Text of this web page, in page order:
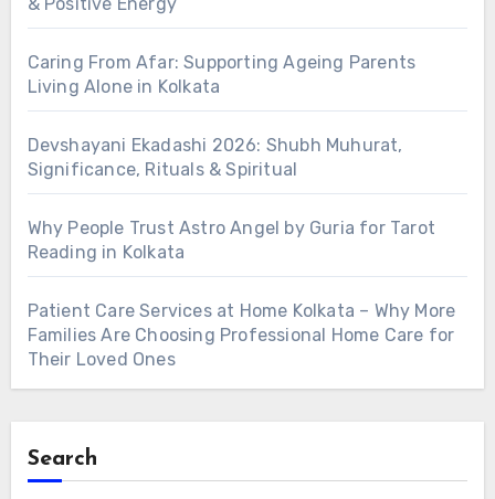
Caring From Afar: Supporting Ageing Parents
Living Alone in Kolkata
Devshayani Ekadashi 2026: Shubh Muhurat,
Significance, Rituals & Spiritual
Why People Trust Astro Angel by Guria for Tarot
Reading in Kolkata
Patient Care Services at Home Kolkata – Why More
Families Are Choosing Professional Home Care for
Their Loved Ones
Search